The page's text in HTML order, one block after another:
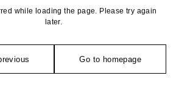
while loading the page. Please try again
later.
Go to homepage